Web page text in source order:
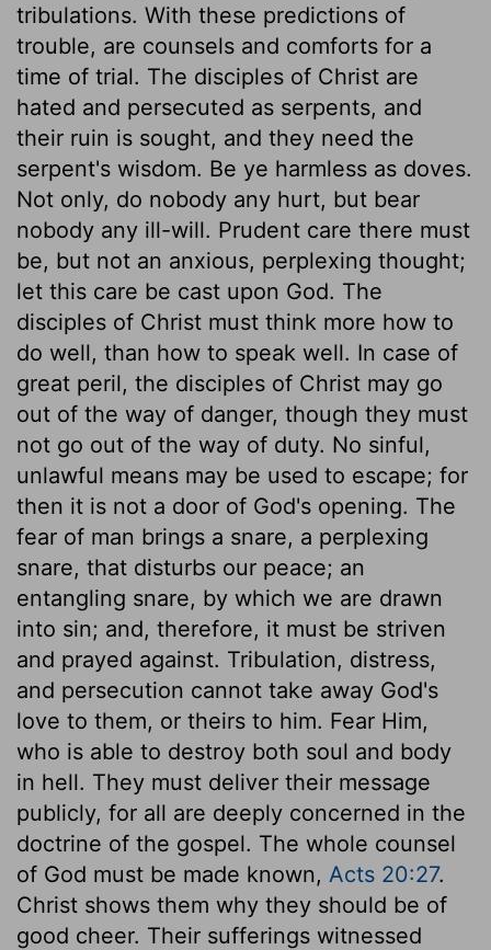
tribulations. With these predictions of
trouble, are counsels and comforts for a
time of trial. The disciples of Christ are
hated and persecuted as serpents, and
their ruin is sought, and they need the
serpent's wisdom. Be ye harmless as doves.
Not only, do nobody any hurt, but bear
nobody any ill-will. Prudent care there must
be, but not an anxious, perplexing thought;
let this care be cast upon God. The
disciples of Christ must think more how to
do well, than how to speak well. In case of
great peril, the disciples of Christ may go
out of the way of danger, though they must
not go out of the way of duty. No sinful,
unlawful means may be used to escape; for
then it is not a door of God's opening. The
fear of man brings a snare, a perplexing
snare, that disturbs our peace; an
entangling snare, by which we are drawn
into sin; and, therefore, it must be striven
and prayed against. Tribulation, distress,
and persecution cannot take away God's
love to them, or theirs to him. Fear Him,
who is able to destroy both soul and body
in hell. They must deliver their message
publicly, for all are deeply concerned in the
doctrine of the gospel. The whole counsel
of God must be made known, Acts 20:27.
Christ shows them why they should be of
good cheer. Their sufferings witnessed